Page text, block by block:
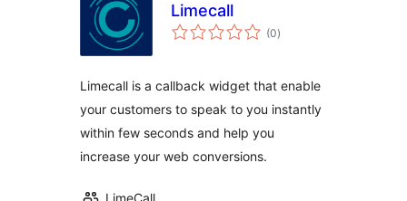
Limecall
(0notes
en
)
Limecall is a callback widget that enable
your customers to speak to you instantly
within few seconds and help you
increase your web conversions.
LimeCall